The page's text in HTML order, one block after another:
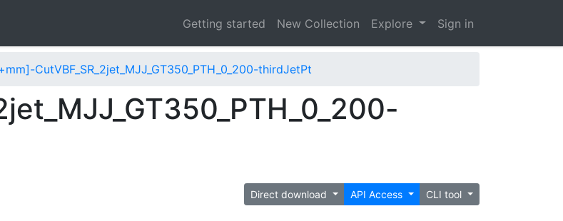
Getting started New Collection Explore Sign in
CutVBF_SR_2jet_MJJ_GT350_PTH_0_200-thirdJetPt
Direct download API Access CLI tool